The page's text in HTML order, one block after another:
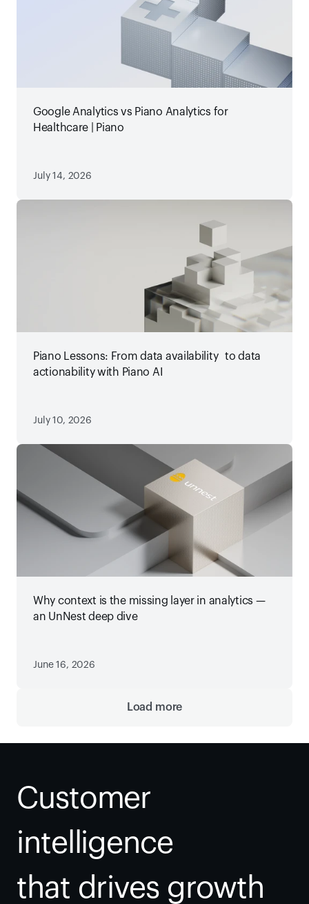
Google Analytics vs Piano Analytics for
Healthcare | Piano
July 14, 2026
Piano Lessons: From data availability to data
actionability with Piano AI
July 10, 2026
Why context is the missing layer in analytics —
an UnNest deep dive
June 16, 2026
Load more
Customer
intelligence
that drives growth